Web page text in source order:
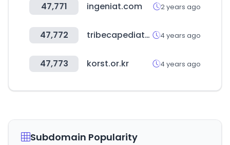
47,771 ingeniat.com 2 years ago
47,772 tribecapediatrics.com 4 years ago
47,773 korst.or.kr 4 years ago
Subdomain Popularity